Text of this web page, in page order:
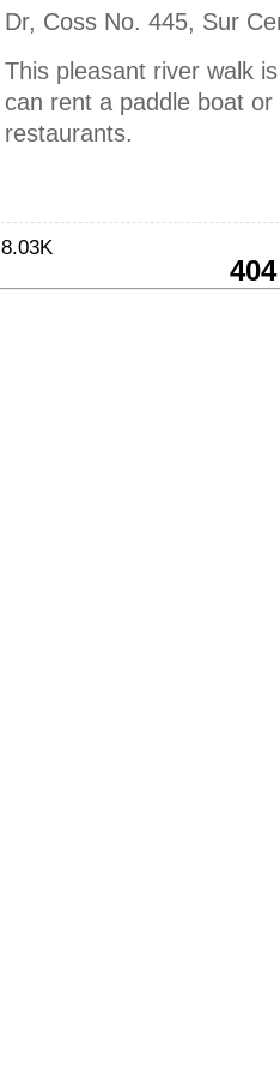
Dr, Coss No. 445, Sur
This pleasant river walk
can rent a paddle boat
restaurants.
8.03K